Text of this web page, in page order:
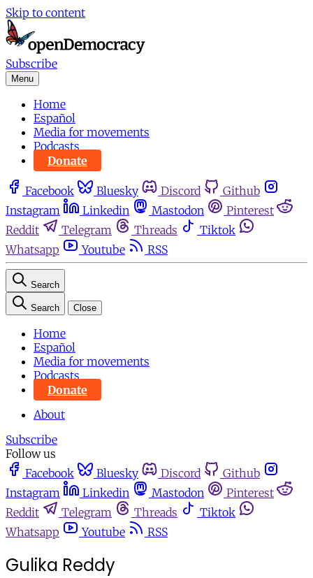
Skip to content
Subscribe
Menu
Home
Español
Media for movements
Podcasts
Donate
Facebook Bluesky Discord
Github
Instagram
Linkedin Mastodon
Pinterest
Reddit
Telegram Threads
Tiktok
Whatsapp
Youtube RSS
Search
Search Close
Home
Español
Media for movements
Podcasts
Donate
About
Subscribe
Follow us
Facebook
Bluesky Discord
Github
Instagram
Linkedin Mastodon
Pinterest
Reddit
Telegram Threads
Tiktok
Whatsapp
Youtube RSS
Gulika Reddy